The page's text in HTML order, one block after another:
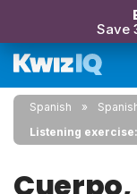
Save
Spanish
Listening